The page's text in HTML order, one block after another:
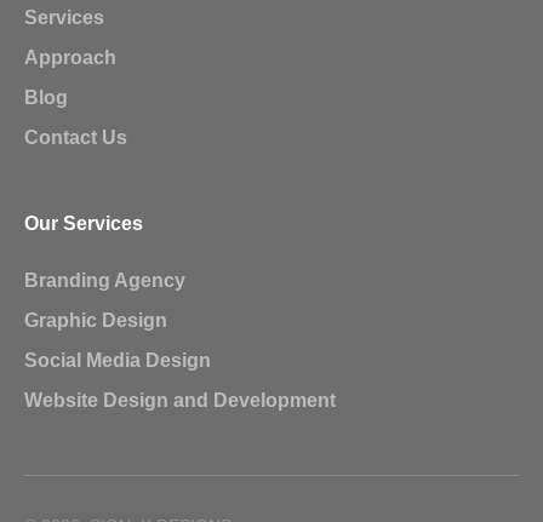
Services
Approach
Blog
Contact Us
Our Services
Branding Agency
Graphic Design
Social Media Design
Website Design and Development